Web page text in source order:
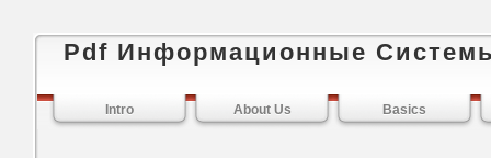
Pdf Информационные
Intro About Us Basics